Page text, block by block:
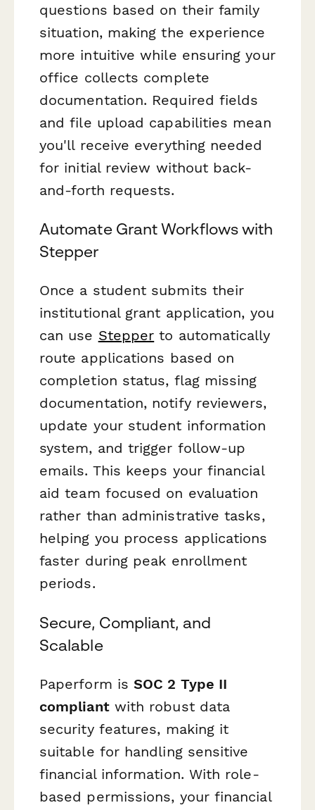
questions based on their family
situation, making the experience
more intuitive while ensuring your
office collects complete
documentation. Required fields
and file upload capabilities mean
you'll receive everything needed
for initial review without back-
and-forth requests.
Automate Grant Workflows with
Stepper
Once a student submits their
institutional grant application, you
can use Stepper to automatically
route applications based on
completion status, flag missing
documentation, notify reviewers,
update your student information
system, and trigger follow-up
emails. This keeps your financial
aid team focused on evaluation
rather than administrative tasks,
helping you process applications
faster during peak enrollment
periods.
Secure, Compliant, and
Scalable
Paperform isSOC 2 Type II
compliantwith robust data
security features, making it
suitable for handling sensitive
financial information. With role-
based permissions, your financial